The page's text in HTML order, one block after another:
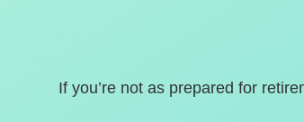
If you’re not as prepared for